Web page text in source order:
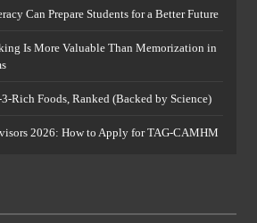
Can Prepare Students for a Better Future
Is More Valuable Than Memorization in
Rich Foods, Ranked (Backed by Science)
2026: How to Apply for TAG-CAMHM